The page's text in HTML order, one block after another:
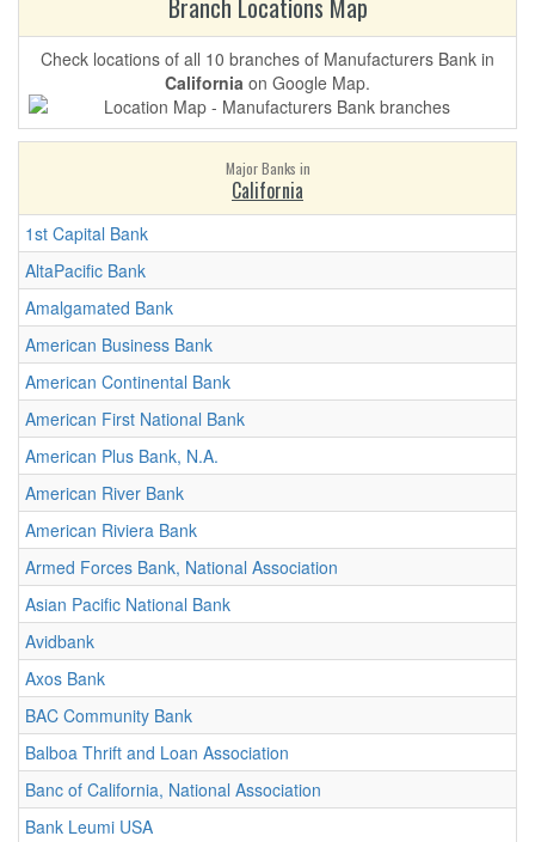
Branch Locations Map
Check locations of all 10 branches of Manufacturers Bank in
California on Google Map.
Major Banks in
California
1st Capital Bank
AltaPacific Bank
Amalgamated Bank
American Business Bank
American Continental Bank
American First National Bank
American Plus Bank, N.A.
American River Bank
American Riviera Bank
Armed Forces Bank, National Association
Asian Pacific National Bank
Avidbank
Axos Bank
BAC Community Bank
Balboa Thrift and Loan Association
Banc of California, National Association
Bank Leumi USA